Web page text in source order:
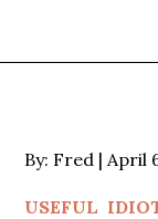
By: Fred April
USEFUL